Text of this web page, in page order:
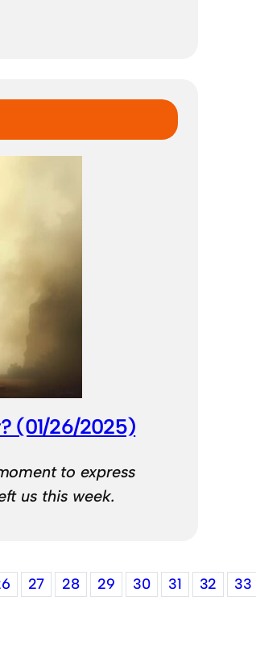
(01/26/2025)
to express
us this week.
27 28 29 30 31 32 33